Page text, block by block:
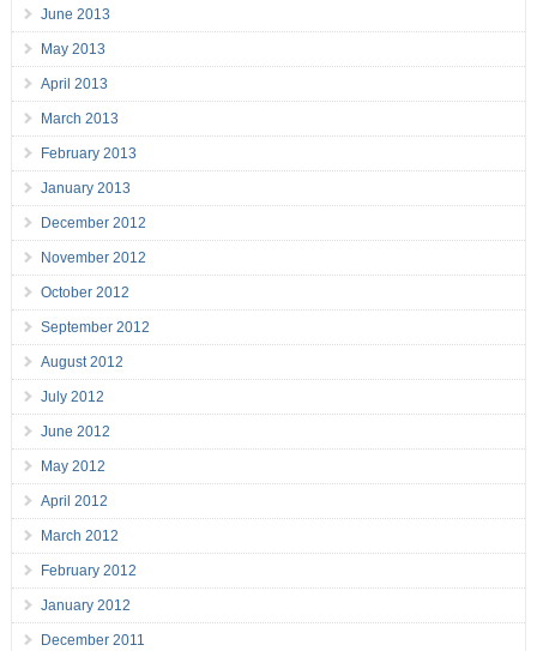
June 2013
May 2013
April 2013
March 2013
February 2013
January 2013
December 2012
November 2012
October 2012
September 2012
August 2012
July 2012
June 2012
May 2012
April 2012
March 2012
February 2012
January 2012
December 2011